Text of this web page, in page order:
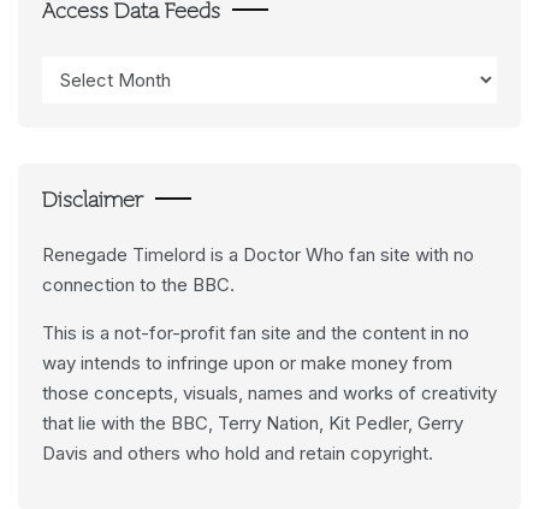
Access Data Feeds
Data
Disclaimer
Renegade Timelord is a Doctor Who fan site with no
connection to the BBC.
This is a not-for-profit fan site and the content in no
way intends to infringe upon or make money from
those concepts, visuals, names and works of creativity
that lie with the BBC, Terry Nation, Kit Pedler, Gerry
Davis and others who hold and retain copyright.